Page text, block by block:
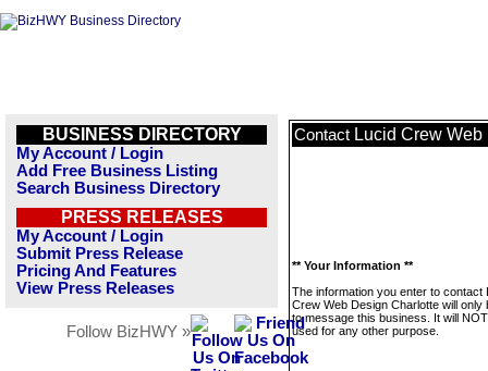
BUSINESS DIRECTORY
My Account / Login
Add Free Business Listing
Search Business Directory
PRESS RELEASES
My Account / Login
Submit Press Release
Pricing And Features
View Press Releases
Follow BizHWY »
Contact Lucid Crew
** Your Information **
The information you enter to contact
Crew Web Design Charlotte will only
to message this business. It will
used for any other purpose.